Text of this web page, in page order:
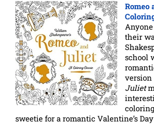
Romeo
their
school
version
Juliet
sweetie for a romantic Valentine’s